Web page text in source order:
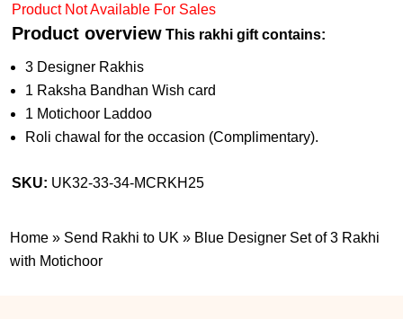
Product Not Available For Sales
Product overview This rakhi gift contains:
3 Designer Rakhis
1 Raksha Bandhan Wish card
1 Motichoor Laddoo
Roli chawal for the occasion (Complimentary).
SKU: UK32-33-34-MCRKH25
Home » Send Rakhi to UK » Blue Designer Set of 3 Rakhi
with Motichoor